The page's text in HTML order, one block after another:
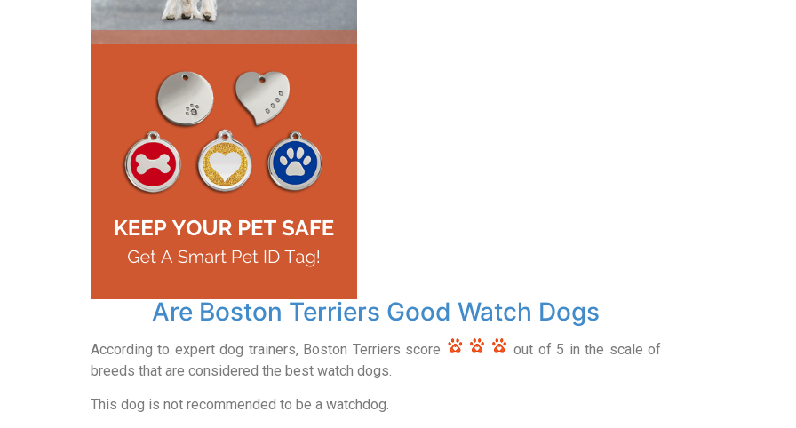
Are Boston Terriers Good Watch Dogs
According to expert dog trainers, Boston Terriers score
out of 5 in the scale of
breeds that are considered the best watch dogs.
This dog is not recommended to be a watchdog.